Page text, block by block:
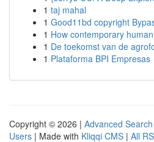
1 taj mahal
1 Good11bd copyright
1 How contemporary
1 De toekomst van de
1 Plataforma BPI Empresas
Copyright © 2026 | Advanced Search
Users | Made with Kliqqi CMS | All